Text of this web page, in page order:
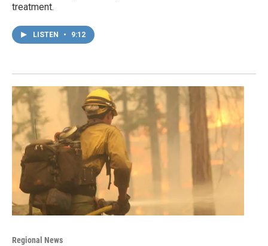
treatment.
LISTEN • 9:12
Regional News